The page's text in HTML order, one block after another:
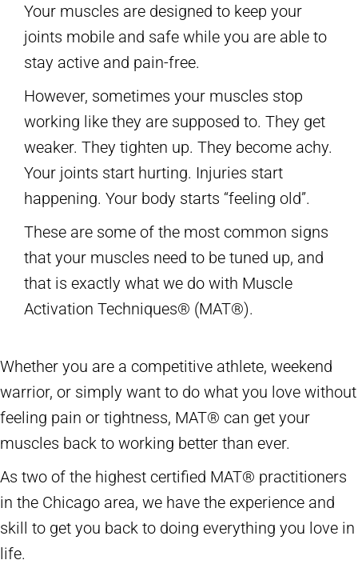
Your muscles are designed to keep your
joints mobile and safe while you are able to
stay active and pain-free.
However, sometimes your muscles stop
working like they are supposed to. They get
weaker. They tighten up. They become achy.
Your joints start hurting. Injuries start
happening. Your body starts “feeling old”.
These are some of the most common signs
that your muscles need to be tuned up, and
that is exactly what we do with Muscle
Activation Techniques® (MAT®).
Whether you are a competitive athlete, weekend
warrior, or simply want to do what you love without
feeling pain or tightness, MAT® can get your
muscles back to working better than ever.
As two of the highest certified MAT® practitioners
in the Chicago area, we have the experience and
skill to get you back to doing everything you love in
life.